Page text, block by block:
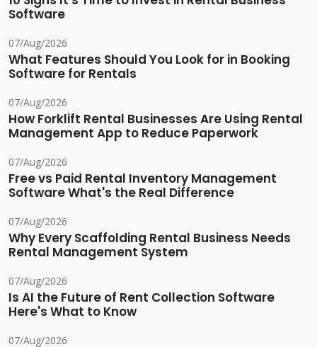
Software
07/Aug/2026
What Features Should You Look for in Booking
Software for Rentals
07/Aug/2026
How Forklift Rental Businesses Are Using Rental
Management App to Reduce Paperwork
07/Aug/2026
Free vs Paid Rental Inventory Management
Software What's the Real Difference
07/Aug/2026
Why Every Scaffolding Rental Business Needs
Rental Management System
07/Aug/2026
Is AI the Future of Rent Collection Software
Here's What to Know
07/Aug/2026